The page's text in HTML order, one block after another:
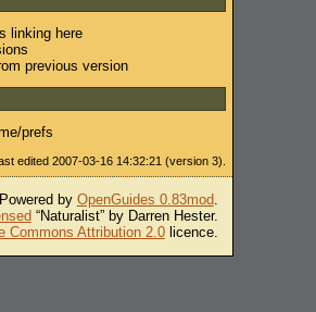
linking here
previous version
prefs
edited 2007-03-16 14:32:21 (version 3).
Powered by OpenGuides 0.83mod.
“Naturalist” by Darren Hester.
Commons Attribution 2.0licence.